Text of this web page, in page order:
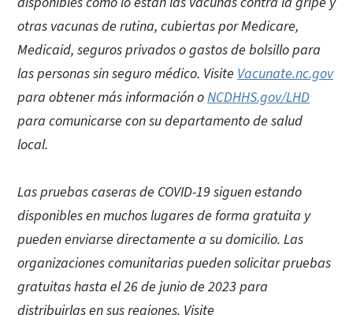
otras vacunas de rutina, cubiertas por Medicare,
Medicaid, seguros privados o gastos de bolsillo para
las personas sin seguro médico. Visite Vacunate.nc.gov
para obtener más información oNCDHHS.gov/LHD
para comunicarse con su departamento de salud
local.
Las pruebas caseras de COVID-19 siguen estando
disponibles en muchos lugares de forma gratuita y
pueden enviarse directamente a su domicilio. Las
organizaciones comunitarias pueden solicitar pruebas
gratuitas hasta el 26 de junio de 2023 para
distribuirlas en sus regiones. Visite